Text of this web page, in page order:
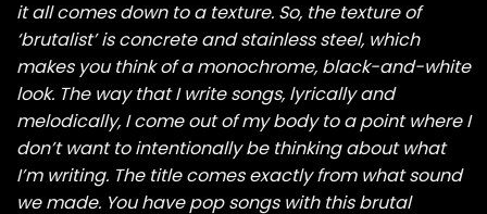
it all comes down to a texture. So, the texture of
‘brutalist’ is concrete and stainless steel, which
makes you think of a monochrome, black-and-white
look. The way that I write songs, lyrically and
melodically, I come out of my body to a point where I
don’t want to intentionally be thinking about what
I’m writing. The title comes exactly from what sound
we made. You have pop songs with this brutal